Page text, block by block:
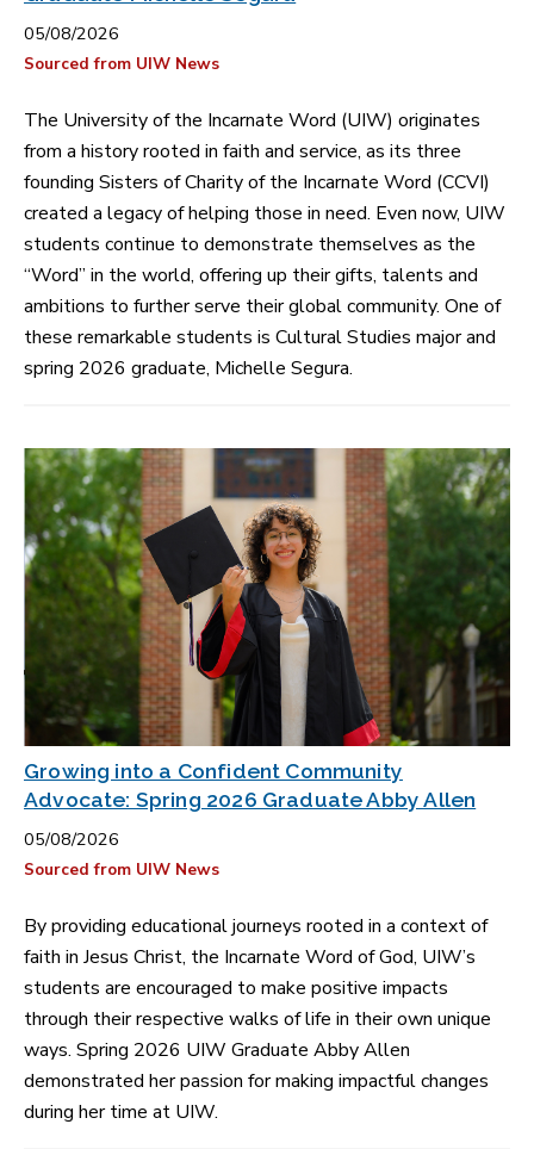
05/08/2026
Sourced from UIW News
The University of the Incarnate Word (UIW) originates
from a history rooted in faith and service, as its three
founding Sisters of Charity of the Incarnate Word (CCVI)
created a legacy of helping those in need. Even now, UIW
students continue to demonstrate themselves as the
“Word” in the world, offering up their gifts, talents and
ambitions to further serve their global community. One of
these remarkable students is Cultural Studies major and
spring 2026 graduate, Michelle Segura.
Growing into a Confident Community
Advocate: Spring 2026 Graduate Abby Allen
05/08/2026
Sourced from UIW News
By providing educational journeys rooted in a context of
faith in Jesus Christ, the Incarnate Word of God, UIW’s
students are encouraged to make positive impacts
through their respective walks of life in their own unique
ways. Spring 2026 UIW Graduate Abby Allen
demonstrated her passion for making impactful changes
during her time at UIW.